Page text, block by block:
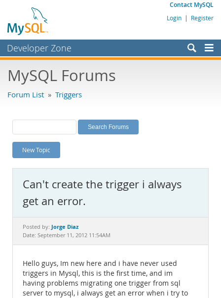
Contact MySQL
Login | Register
Developer Zone
Bugs
Labs
Planet MySQL
News and Events
MySQL.com
Downloads
Documentation
MySQL Forums
Forum List » Triggers
New Topic
Can't create the trigger i always
get an error.
Posted by: Jorge Diaz
Date: September 11, 2012 11:54AM
Hello guys, Im new here and i have never used
triggers in Mysql, this is the first time, and im
having problems migrating one trigger from sql
server to mysql, i always get an error when i try to